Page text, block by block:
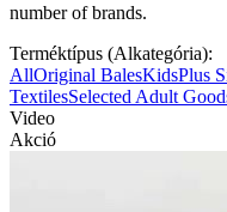
number of brands.
Terméktípus (Alkategória):
AllOriginal BalesKidsPlus
TextilesSelected Adult
Video
Akció